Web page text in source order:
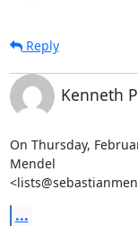
Reply
Kenneth
On Thursday,
Mendel
...